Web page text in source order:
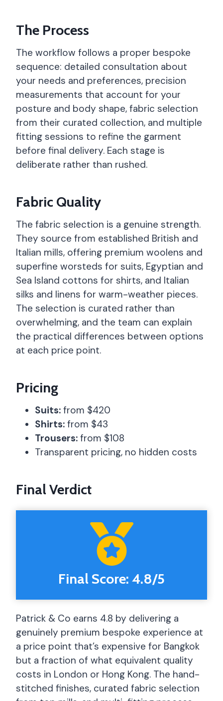
The Process
The workflow follows a proper bespoke
sequence: detailed consultation about
your needs and preferences, precision
measurements that account for your
posture and body shape, fabric selection
from their curated collection, and multiple
fitting sessions to refine the garment
before final delivery. Each stage is
deliberate rather than rushed.
Fabric Quality
The fabric selection is a genuine strength.
They source from established British and
Italian mills, offering premium woolens and
superfine worsteds for suits, Egyptian and
Sea Island cottons for shirts, and Italian
silks and linens for warm-weather pieces.
The selection is curated rather than
overwhelming, and the team can explain
the practical differences between options
at each price point.
Pricing
Suits: from $420
Shirts: from $43
Trousers: from $108
Transparent pricing, no hidden costs
Final Verdict
Final Score: 4.8/5
Patrick & Co earns 4.8 by delivering a
genuinely premium bespoke experience at
a price point that’s expensive for Bangkok
but a fraction of what equivalent quality
costs in London or Hong Kong. The hand-
stitched finishes, curated fabric selection